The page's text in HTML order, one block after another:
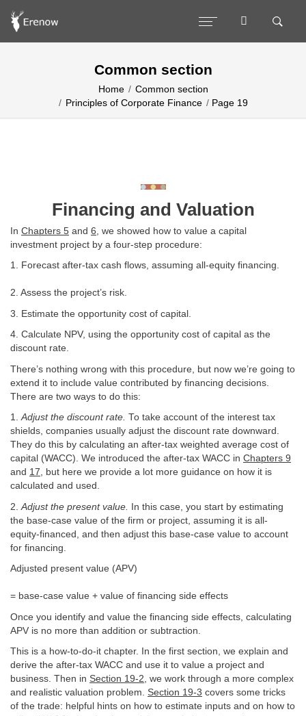
Common section
Home
Common section
Principles of Corporate Finance
Page 19
Financing and Valuation
In Chapters 5 and 6 , we showed how to value a capital
investment project by a four-step procedure:
1. Forecast after-tax cash flows, assuming all-equity financing.
2. Assess the project’s risk.
3. Estimate the opportunity cost of capital.
4. Calculate NPV, using the opportunity cost of capital as the
discount rate.
There’s nothing wrong with this procedure, but now we’re going to
extend it to include value contributed by financing decisions.
There are two ways to do this:
1.Adjust the discount rate. To take account of the interest tax
shields, companies usually adjust the discount rate downward.
They do this by calculating an after-tax weighted average cost of
capital (WACC). We introduced the after-tax WACC in Chapters 9
and 17, but here we provide a lot more guidance on how it is
calculated and used.
2. Adjust the present value. In this case, you start by estimating
the base-case value of the firm or project, assuming it is all-
equity-financed, and then adjust this base-case value to account
for financing.
Adjusted present value (APV)
= base-case value + value of financing side effects
Once you identify and value the financing side effects, calculating
APV is no more than addition or subtraction.
This is a how-to-do-it chapter. In the first section, we explain and
derive the after-tax WACC and use it to value a project and
business. Then in Section 19-2, we work through a more complex
and realistic valuation problem. Section 19-3 covers some tricks
of the trade: helpful hints on how to estimate inputs and on how to